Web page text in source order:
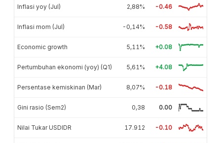
Inflasi yoy (Jul) 2,88% -0.46
Inflasi mom (Jul) -0,14% -0.58
Economic growth 5,11% +0.08
Pertumbuhan ekonomi (yoy) (Q1) 5,61% +4.08
Persentase kemiskinan (Mar) 8,07% -0.18
Gini rasio (Sem2) 0,38 0.00
Nilai Tukar USDIDR 17.912 -0.10